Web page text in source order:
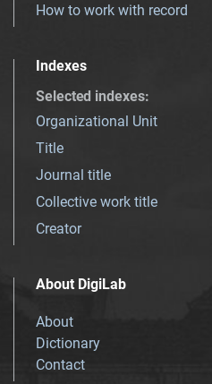
How to work with record
Indexes
Selected indexes:
Organizational Unit
Title
Journal title
Collective work title
Creator
About DigiLab
About
Dictionary
Contact